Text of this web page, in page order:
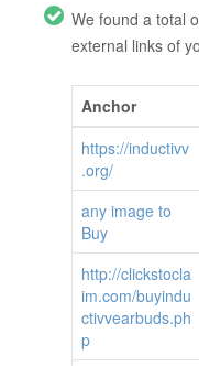
We found a total
external links of
Anchor
https://inductivv
.org/
any image to
Buy
http://clickstocla
im.com/buyindu
ctivvearbuds.ph
p